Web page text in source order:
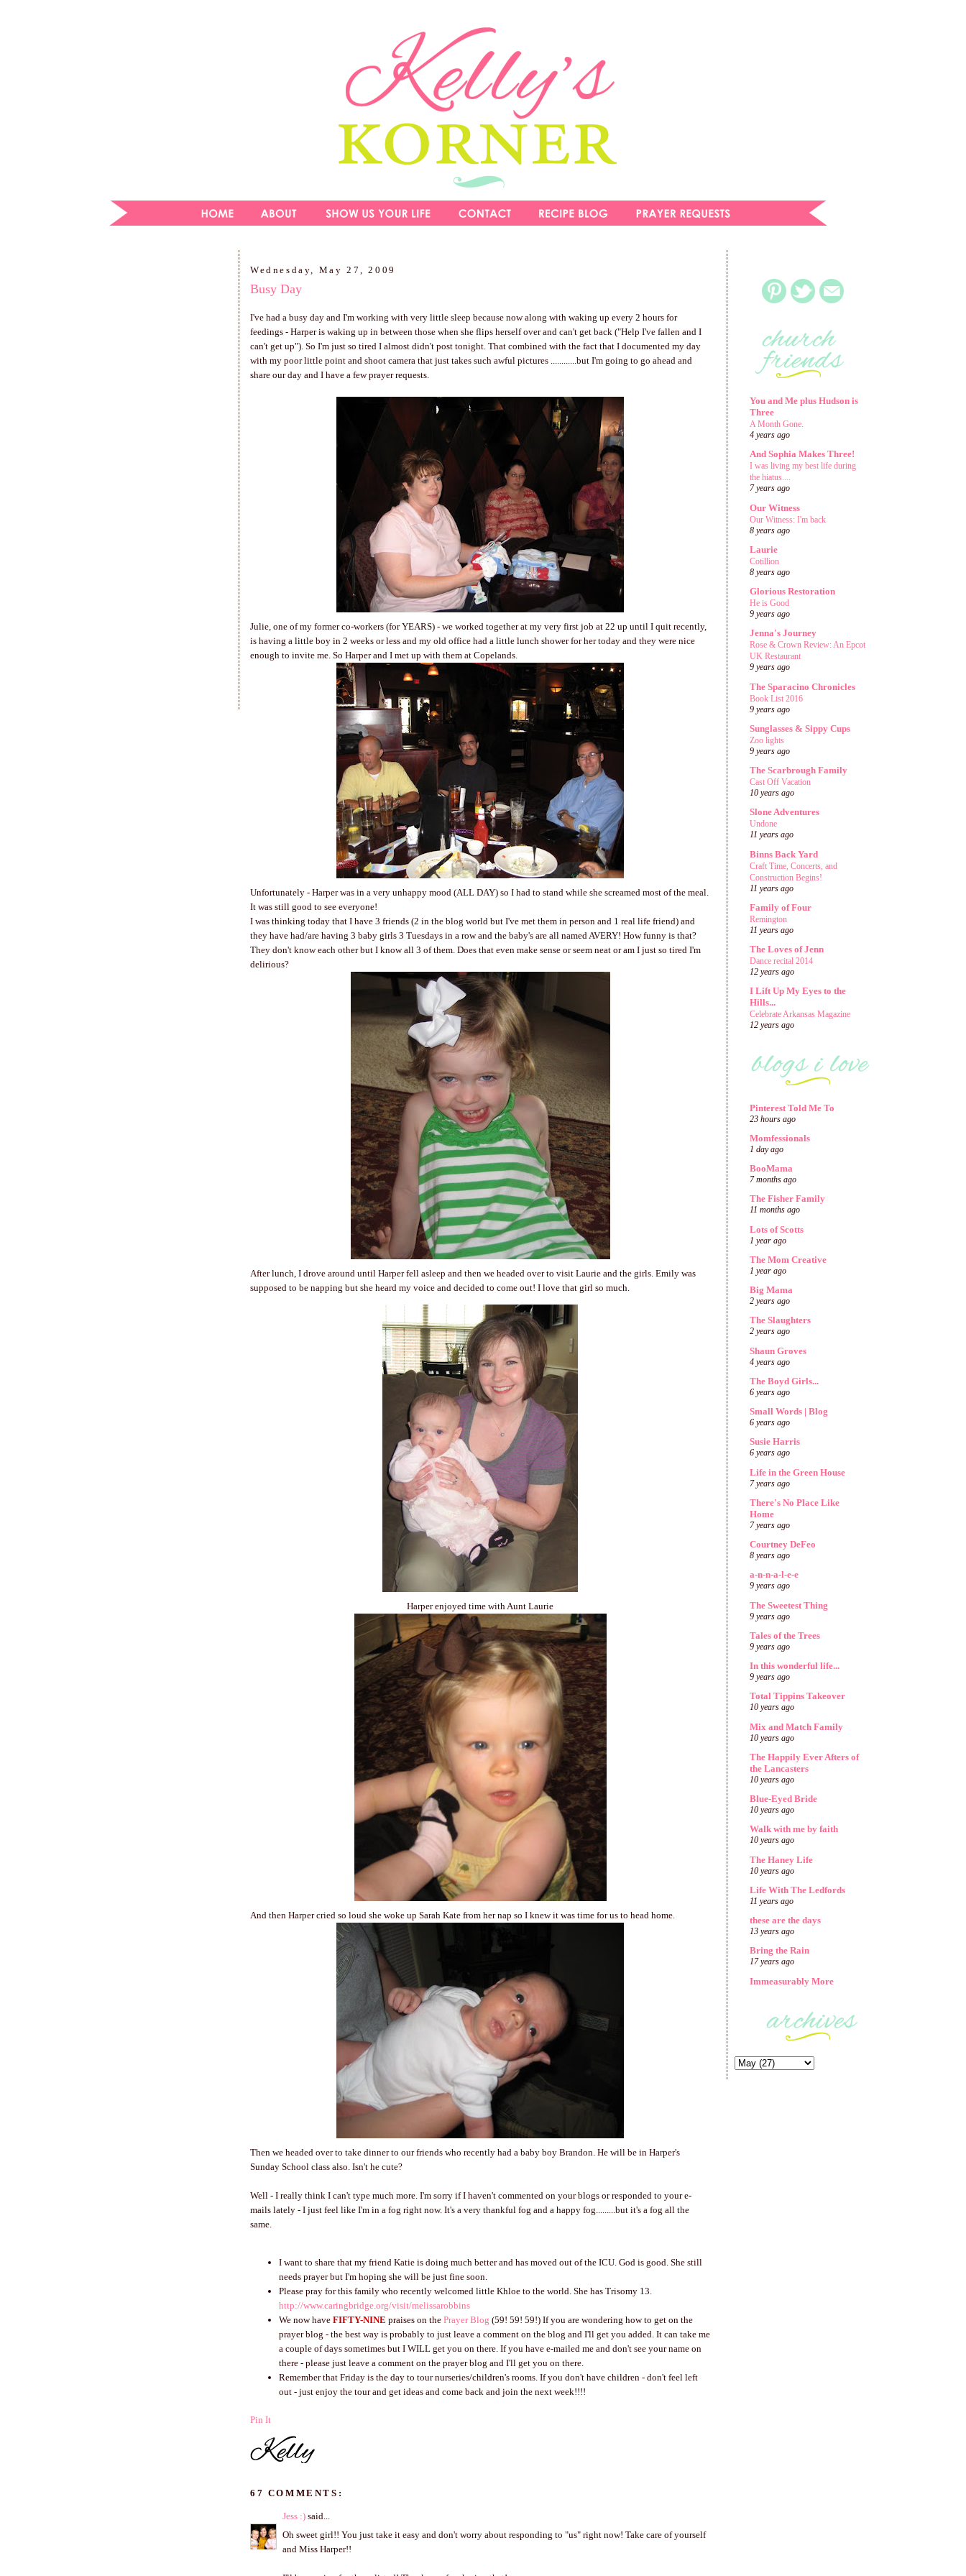
Wednesday, May 27, 2009
Busy Day
I've had a busy day and I'm working with very little sleep because now along with waking up every 2 hours for
feedings - Harper is waking up in between those when she flips herself over and can't get back ("Help I've fallen and I
can't get up"). So I'm just so tired I almost didn't post tonight. That combined with the fact that I documented my day
with my poor little point and shoot camera that just takes such awful pictures ............but I'm going to go ahead and
share our day and I have a few prayer requests.
Julie, one of my former co-workers (for YEARS) - we worked together at my very first job at 22 up until I quit recently,
is having a little boy in 2 weeks or less and my old office had a little lunch shower for her today and they were nice
enough to invite me. So Harper and I met up with them at Copelands.
Unfortunately - Harper was in a very unhappy mood (ALL DAY) so I had to stand while she screamed most of the meal.
It was still good to see everyone!
I was thinking today that I have 3 friends (2 in the blog world but I've met them in person and 1 real life friend) and
they have had/are having 3 baby girls 3 Tuesdays in a row and the baby's are all named AVERY! How funny is that?
They don't know each other but I know all 3 of them. Does that even make sense or seem neat or am I just so tired I'm
delirious?
After lunch, I drove around until Harper fell asleep and then we headed over to visit Laurie and the girls. Emily was
supposed to be napping but she heard my voice and decided to come out! I love that girl so much.
Harper enjoyed time with Aunt Laurie
And then Harper cried so loud she woke up Sarah Kate from her nap so I knew it was time for us to head home.
Then we headed over to take dinner to our friends who recently had a baby boy Brandon. He will be in Harper's
Sunday School class also. Isn't he cute?
Well - I really think I can't type much more. I'm sorry if I haven't commented on your blogs or responded to your e-
mails lately - I just feel like I'm in a fog right now. It's a very thankful fog and a happy fog.........but it's a fog all the
same.
I want to share that my friend Katie is doing much better and has moved out of the ICU. God is good. She still
needs prayer but I'm hoping she will be just fine soon.
Please pray for this family who recently welcomed little Khloe to the world. She has Trisomy 13.
http://www.caringbridge.org/visit/melissarobbins
We now have FIFTY-NINE praises on the Prayer Blog (59! 59! 59!) If you are wondering how to get on the
prayer blog - the best way is probably to just leave a comment on the blog and I'll get you added. It can take me
a couple of days sometimes but I WILL get you on there. If you have e-mailed me and don't see your name on
there - please just leave a comment on the prayer blog and I'll get you on there.
Remember that Friday is the day to tour nurseries/children's rooms. If you don't have children - don't feel left
out - just enjoy the tour and get ideas and come back and join the next week!!!!
Pin It
67 COMMENTS:
Jess :) said...
Oh sweet girl!! You just take it easy and don't worry about responding to "us" right now! Take care of yourself
and Miss Harper!!
You and Me plus Hudson is
Three
A Month Gone.
4 years ago
And Sophia Makes Three!
I was living my best life during
the hiatus....
7 years ago
Our Witness
Our Witness: I'm back
8 years ago
Laurie
Cotillion
8 years ago
Glorious Restoration
He is Good
9 years ago
Jenna's Journey
Rose & Crown Review: An Epcot
UK Restaurant
9 years ago
The Sparacino Chronicles
Book List 2016
9 years ago
Sunglasses & Sippy Cups
Zoo lights
9 years ago
The Scarbrough Family
Cast Off Vacation
10 years ago
Slone Adventures
Undone
11 years ago
Binns Back Yard
Craft Time, Concerts, and
Construction Begins!
11 years ago
Family of Four
Remington
11 years ago
The Loves of Jenn
Dance recital 2014
12 years ago
I Lift Up My Eyes to the
Hills...
Celebrate Arkansas Magazine
12 years ago
Pinterest Told Me To
23 hours ago
Momfessionals
1 day ago
BooMama
7 months ago
The Fisher Family
11 months ago
Lots of Scotts
1 year ago
The Mom Creative
1 year ago
Big Mama
2 years ago
The Slaughters
2 years ago
Shaun Groves
4 years ago
The Boyd Girls...
6 years ago
Small Words | Blog
6 years ago
Susie Harris
6 years ago
Life in the Green House
7 years ago
There's No Place Like
Home
7 years ago
Courtney DeFeo
8 years ago
a-n-n-a-l-e-e
9 years ago
The Sweetest Thing
9 years ago
Tales of the Trees
9 years ago
In this wonderful life...
9 years ago
Total Tippins Takeover
10 years ago
Mix and Match Family
10 years ago
The Happily Ever Afters of
the Lancasters
10 years ago
Blue-Eyed Bride
10 years ago
Walk with me by faith
10 years ago
The Haney Life
10 years ago
Life With The Ledfords
11 years ago
these are the days
13 years ago
Bring the Rain
17 years ago
Immeasurably More